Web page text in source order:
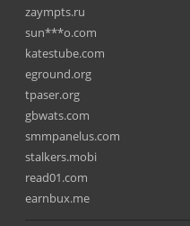
zaympts.ru
sun***o.com
katestube.com
eground.org
tpaser.org
gbwats.com
smmpanelus.com
stalkers.mobi
read01.com
earnbux.me